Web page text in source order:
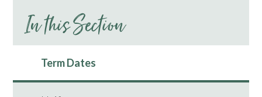
In this Section
Term Dates